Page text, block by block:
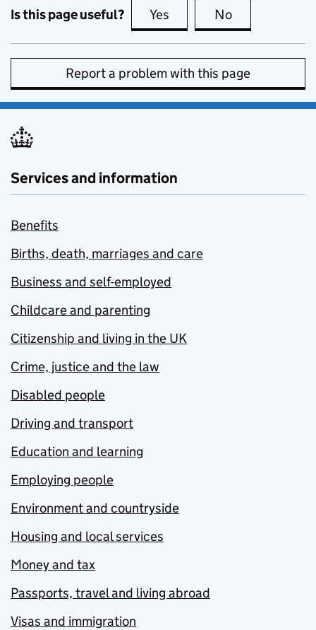
Is this page useful? Yes this page is useful
No
Report a problem with this page
Services and information
Benefits
Births, death, marriages and care
Business and self-employed
Childcare and parenting
Citizenship and living in the UK
Crime, justice and the law
Disabled people
Driving and transport
Education and learning
Employing people
Environment and countryside
Housing and local services
Money and tax
Passports, travel and living abroad
Visas and immigration